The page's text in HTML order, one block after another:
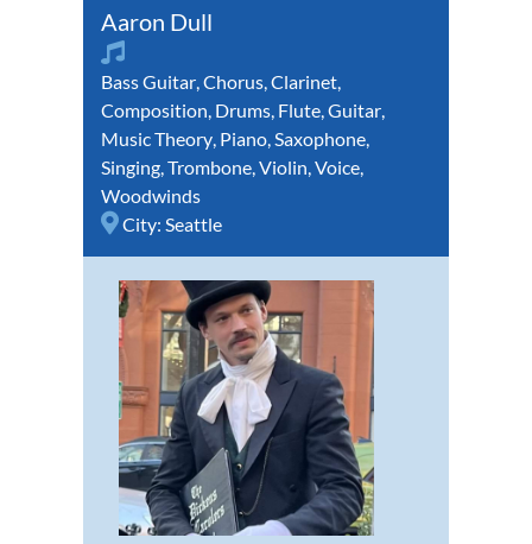
Aaron Dull
Bass Guitar,Chorus,Clarinet,
Composition, Drums, Flute,Guitar,
Music Theory, Piano,Saxophone,
Singing,Trombone,Violin,Voice,
Woodwinds
City: Seattle